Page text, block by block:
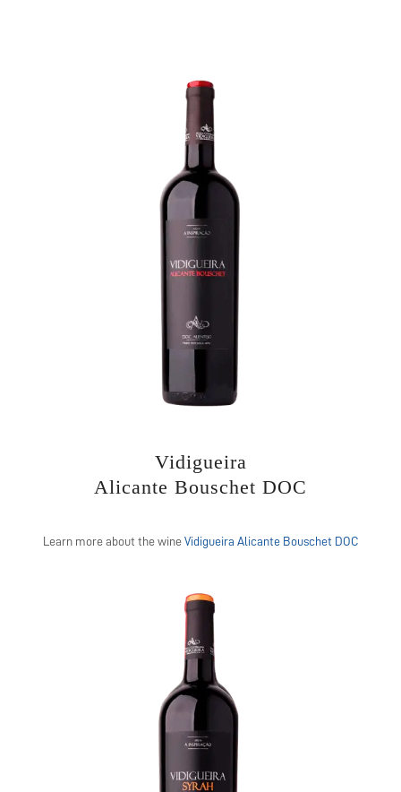
Vidigueira
Alicante Bouschet DOC
Learn more about the wine Vidigueira Alicante Bouschet DOC